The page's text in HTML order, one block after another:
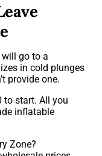
will go to a
in cold plunges
provide one.
to start. All you
inflatable
Zone?